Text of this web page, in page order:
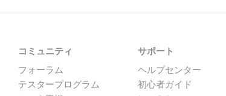
コミュニティ
フォーラム
テスタープログラム
サポート
ヘルプセンター
初心者ガイド